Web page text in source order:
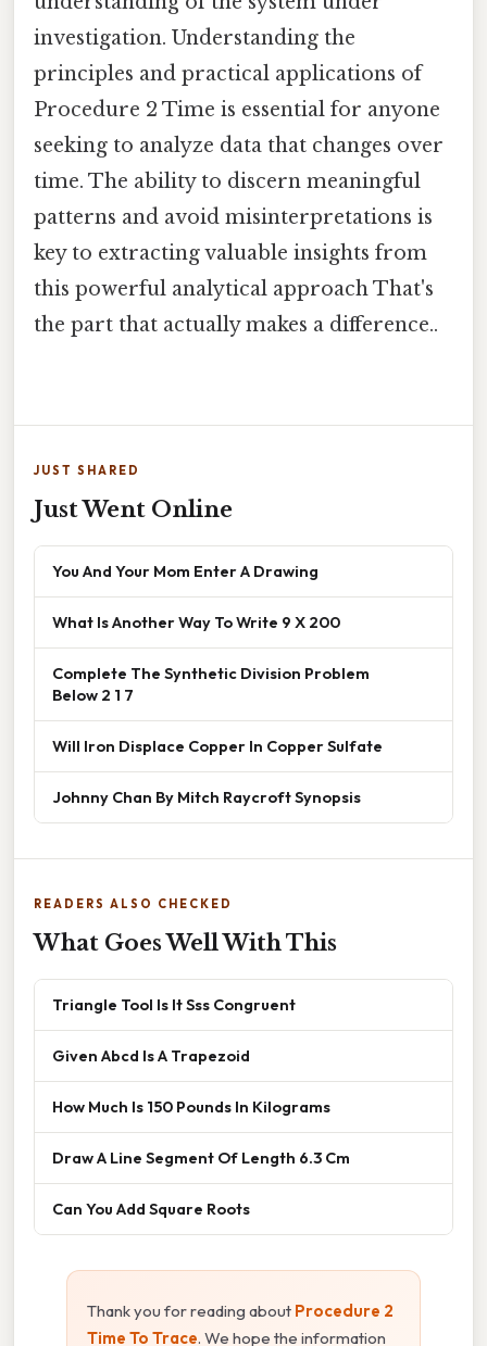
investigation. Understanding the
principles and practical applications of
Procedure 2 Time is essential for anyone
seeking to analyze data that changes over
time. The ability to discern meaningful
patterns and avoid misinterpretations is
key to extracting valuable insights from
this powerful analytical approach That's
the part that actually makes a difference..
JUST SHARED
Just Went Online
You And Your Mom Enter A Drawing
What Is Another Way To Write 9 X 200
Complete The Synthetic Division Problem
Below 2 1 7
Will Iron Displace Copper In Copper Sulfate
Johnny Chan By Mitch Raycroft Synopsis
READERS ALSO CHECKED
What Goes Well With This
Triangle Tool Is It Sss Congruent
Given Abcd Is A Trapezoid
How Much Is 150 Pounds In Kilograms
Draw A Line Segment Of Length 6.3 Cm
Can You Add Square Roots
Thank you for reading about Procedure 2
Time To Trace. We hope the information